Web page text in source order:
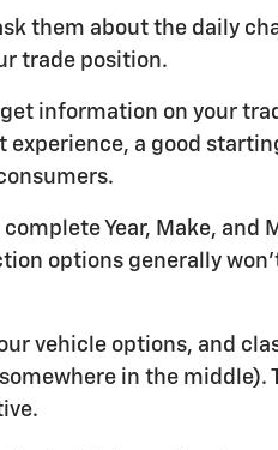
them about the daily
trade position.
information on your
experience, a good
Year, Make, and
options generally
vehicle options, and
in the middle).